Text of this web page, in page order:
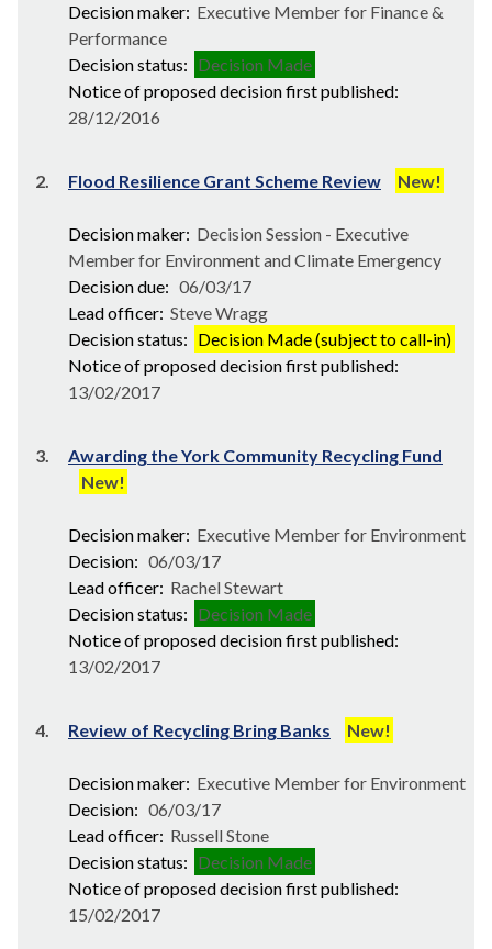
Decision maker: Executive Member for Finance &
Performance
Decision status: Decision Made
Notice of proposed decision first published:
28/12/2016
2. Flood Resilience Grant Scheme Review New!
Decision maker: Decision Session - Executive
Member for Environment and Climate Emergency
Decision due: 06/03/17
Lead officer: Steve Wragg
Decision status: Decision Made (subject to call-in)
Notice of proposed decision first published:
13/02/2017
3.
Awarding the York Community Recycling Fund
New!
Decision maker: Executive Member for Environment
Decision: 06/03/17
Lead officer: Rachel Stewart
Decision status: Decision Made
Notice of proposed decision first published:
13/02/2017
4. Review of Recycling Bring Banks New!
Decision maker: Executive Member for Environment
Decision: 06/03/17
Lead officer: Russell Stone
Decision status: Decision Made
Notice of proposed decision first published:
15/02/2017